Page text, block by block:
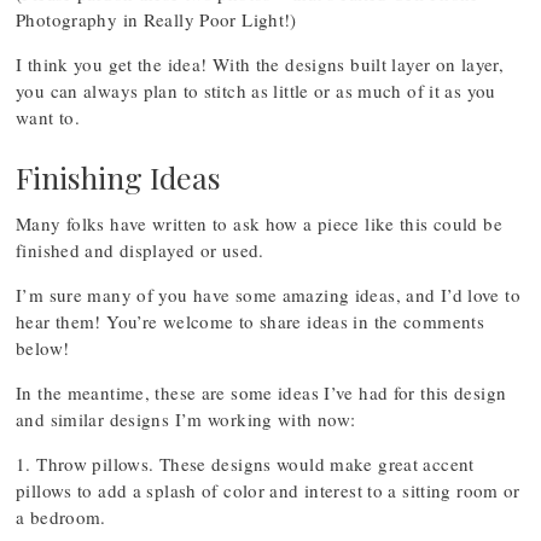
Photography in Really Poor Light!)
I think you get the idea! With the designs built layer on layer,
you can always plan to stitch as little or as much of it as you
want to.
Finishing Ideas
Many folks have written to ask how a piece like this could be
finished and displayed or used.
I’m sure many of you have some amazing ideas, and I’d love to
hear them! You’re welcome to share ideas in the comments
below!
In the meantime, these are some ideas I’ve had for this design
and similar designs I’m working with now:
1. Throw pillows. These designs would make great accent
pillows to add a splash of color and interest to a sitting room or
a bedroom.